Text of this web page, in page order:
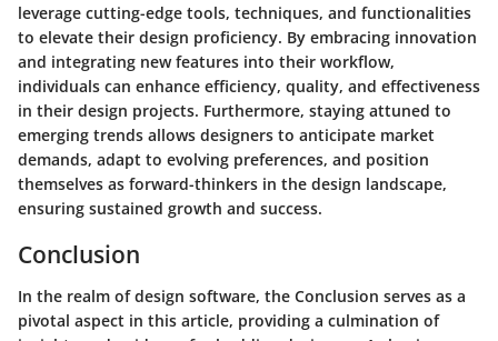
leverage cutting-edge tools, techniques, and functionalities
to elevate their design proficiency. By embracing innovation
and integrating new features into their workflow,
individuals can enhance efficiency, quality, and effectiveness
in their design projects. Furthermore, staying attuned to
emerging trends allows designers to anticipate market
demands, adapt to evolving preferences, and position
themselves as forward-thinkers in the design landscape,
ensuring sustained growth and success.
Conclusion
In the realm of design software, the Conclusion serves as a
pivotal aspect in this article, providing a culmination of